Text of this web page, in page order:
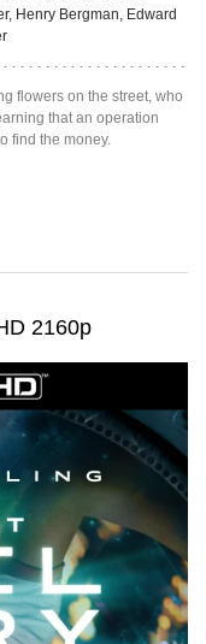
Henry Bergman, Edward
flowers on the street, who
that an operation
find the money.
2160p